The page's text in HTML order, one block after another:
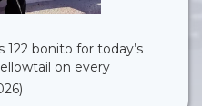
122 bonito for today’s
on every
of other island critters!**